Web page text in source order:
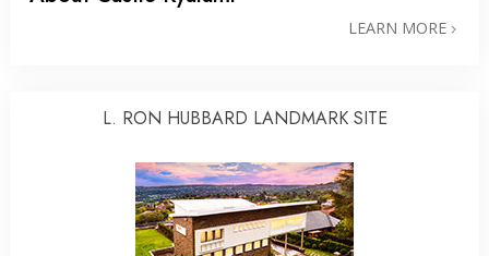
LEARN MORE
L. RON HUBBARD LANDMARK SITE